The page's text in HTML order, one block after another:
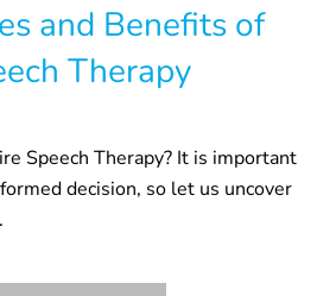
and Benefits of
Therapy
Speech Therapy? It is important
decision, so let us uncover